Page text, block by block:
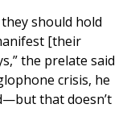
should hold
[their
the prelate said
crisis, he
that doesn’t